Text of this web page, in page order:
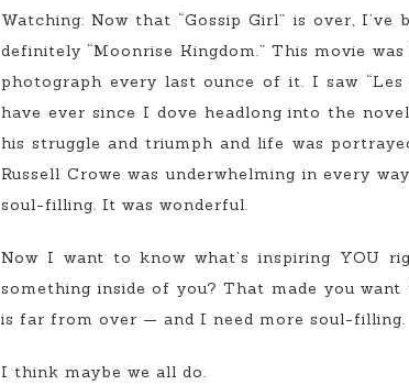
Watching: Now that “Gossip Girl” is over,
definitely “Moonrise Kingdom.” This movie
photograph every last ounce of it. I saw
have ever since I dove headlong into the
his struggle and triumph and life was
Russell Crowe was underwhelming in every
soul-filling. It was wonderful.
Now I want to know what’s inspiring YOU
something inside of you? That made you
is far from over — and I need more soul-filling.
I think maybe we all do.